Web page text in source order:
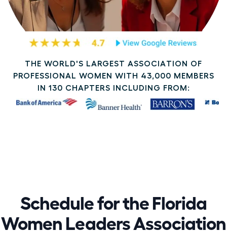
THE WORLD'S LARGEST ASSOCIATION OF
PROFESSIONAL WOMEN WITH 43,000 MEMBERS
IN 130 CHAPTERS INCLUDING FROM:
Schedule for the Florida
Women Leaders Association